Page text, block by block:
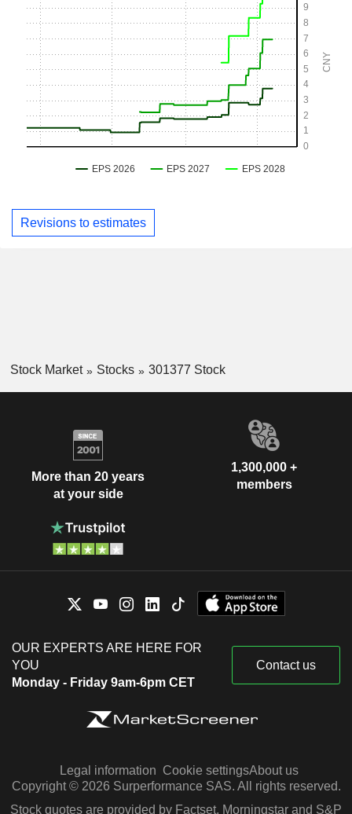
Revisions to estimates
Stock Market Stocks 301377 Stock
More than 20 years
at your side
1,300,000 +
members
OUR EXPERTS ARE HERE FOR
YOU
Monday - Friday 9am-6pm CET
Contact us
Legal information Cookie settingsAbout us
Copyright © 2026 Surperformance SAS. All rights reserved.
Stock quotes are provided by Factset, Morningstar and S&P